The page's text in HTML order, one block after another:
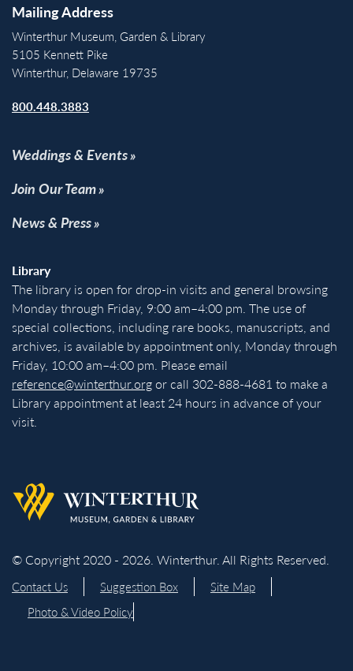
Mailing Address
Winterthur Museum, Garden & Library
5105 Kennett Pike
Winterthur, Delaware 19735
800.448.3883
Weddings & Events
Join Our Team
News & Press
Library
The library is open for drop-in visits and general browsing
Monday through Friday, 9:00 am–4:00 pm. The use of
special collections, including rare books, manuscripts, and
archives, is available by appointment only, Monday through
Friday, 10:00 am–4:00 pm. Please email
reference@winterthur.orgor call 302-888-4681 to make a
Library appointment at least 24 hours in advance of your
visit.
Back to homepage
© Copyright 2020 - 2026. Winterthur. All Rights Reserved.
Contact Us Suggestion Box
Site Map
Photo & Video Policy